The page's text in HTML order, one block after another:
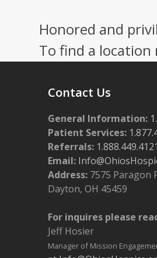
to
go
to
first
slide
Honored and
To find a location
Contact Us
General Information:
Patient Services:
Referrals: 1.888.449.4121
Email:
Address: 7575 Paragon
Dayton, OH 45459
For inquires please
Jeff Hosier
Manager of Mission